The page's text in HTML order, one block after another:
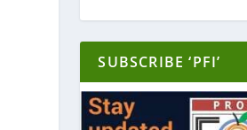
SUBSCRIBE ‘PFI’